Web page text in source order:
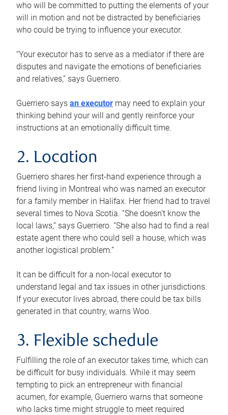
who will be committed to putting the elements of your
will in motion and not be distracted by beneficiaries
who could be trying to influence your executor.
“Your executor has to serve as a mediator if there are
disputes and navigate the emotions of beneficiaries
and relatives,” says Guerriero.
Guerriero says an executor may need to explain your
thinking behind your will and gently reinforce your
instructions at an emotionally difficult time.
2. Location
Guerriero shares her first-hand experience through a
friend living in Montreal who was named an executor
for a family member in Halifax. Her friend had to travel
several times to Nova Scotia. “She doesn’t know the
local laws,” says Guerriero. “She also had to find a real
estate agent there who could sell a house, which was
another logistical problem.”
It can be difficult for a non-local executor to
understand legal and tax issues in other jurisdictions.
If your executor lives abroad, there could be tax bills
generated in that country, warns Woo.
3. Flexible schedule
Fulfilling the role of an executor takes time, which can
be difficult for busy individuals. While it may seem
tempting to pick an entrepreneur with financial
acumen, for example, Guerriero warns that someone
who lacks time might struggle to meet required